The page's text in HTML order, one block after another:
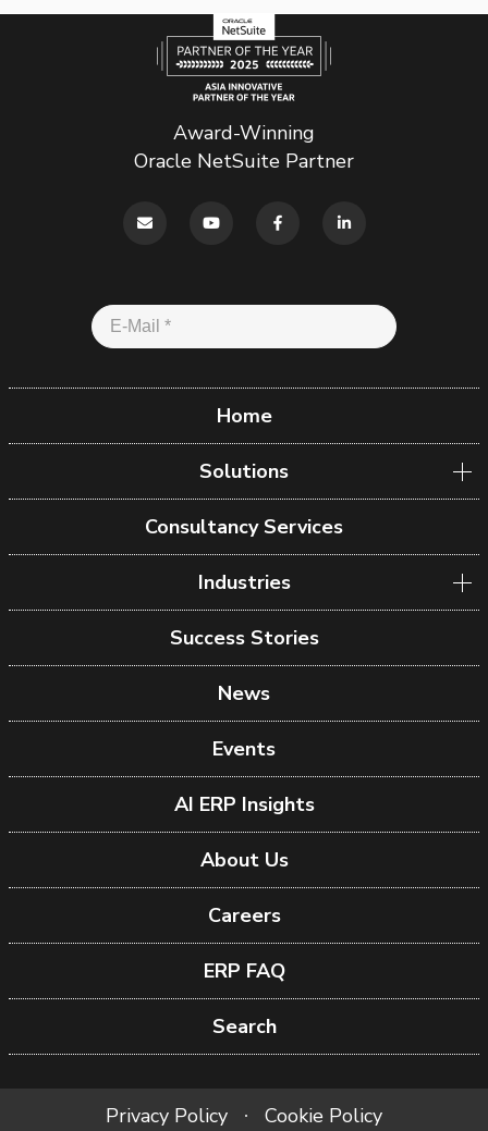
Award-Winning
Oracle NetSuite Partner
Home
Solutions
Consultancy Services
Industries
Success Stories
News
Events
AI ERP Insights
About Us
Careers
ERP FAQ
Search
Privacy Policy Cookie Policy